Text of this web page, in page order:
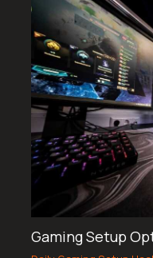
Gaming Setup